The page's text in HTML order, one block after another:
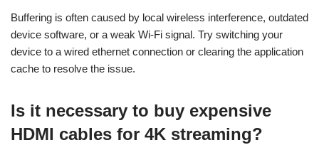
Buffering is often caused by local wireless interference, outdated
device software, or a weak Wi-Fi signal. Try switching your
device to a wired ethernet connection or clearing the application
cache to resolve the issue.
Is it necessary to buy expensive
HDMI cables for 4K streaming?